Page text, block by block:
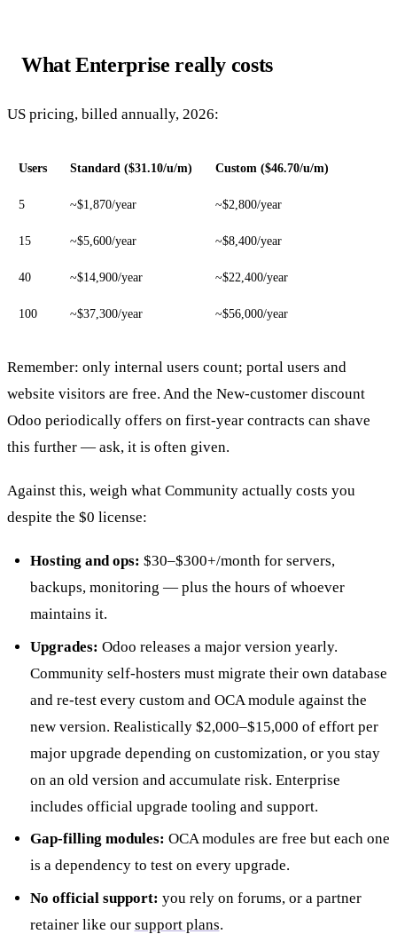
What Enterprise really costs
US pricing, billed annually, 2026:
Users Standard ($31.10/u/m) Custom ($46.70/u/m)
5 ~$1,870/year ~$2,800/year
15 ~$5,600/year ~$8,400/year
40 ~$14,900/year ~$22,400/year
100 ~$37,300/year ~$56,000/year
Remember: only internal users count; portal users and
website visitors are free. And the New-customer discount
Odoo periodically offers on first-year contracts can shave
this further — ask, it is often given.
Against this, weigh what Community actually costs you
despite the $0 license:
Hosting and ops: $30–$300+/month for servers,
backups, monitoring — plus the hours of whoever
maintains it.
Upgrades: Odoo releases a major version yearly.
Community self-hosters must migrate their own database
and re-test every custom and OCA module against the
new version. Realistically $2,000–$15,000 of effort per
major upgrade depending on customization, or you stay
on an old version and accumulate risk. Enterprise
includes official upgrade tooling and support.
Gap-filling modules: OCA modules are free but each one
is a dependency to test on every upgrade.
No official support: you rely on forums, or a partner
retainer like our support plans.